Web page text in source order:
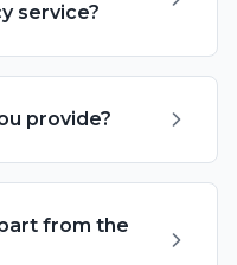
service?
provide?
from the